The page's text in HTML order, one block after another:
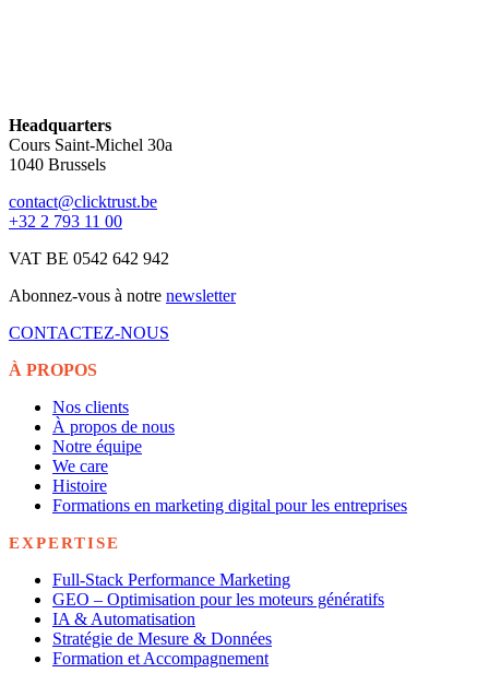
Headquarters
Cours Saint-Michel 30a
1040 Brussels
contact@clicktrust.be
+32 2 793 11 00
VAT BE 0542 642 942
Abonnez-vous à notre newsletter
CONTACTEZ-NOUS
À PROPOS
Nos clients
À propos de nous
Notre équipe
We care
Histoire
Formations en marketing digital pour les entreprises
EXPERTISE
Full-Stack Performance Marketing
GEO – Optimisation pour les moteurs génératifs
IA & Automatisation
Stratégie de Mesure & Données
Formation et Accompagnement